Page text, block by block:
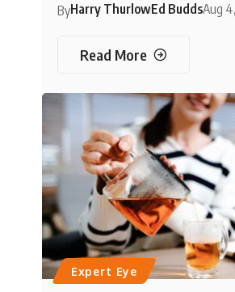
ByHarry ThurlowEd BuddsAug
Read More
Expert Eye